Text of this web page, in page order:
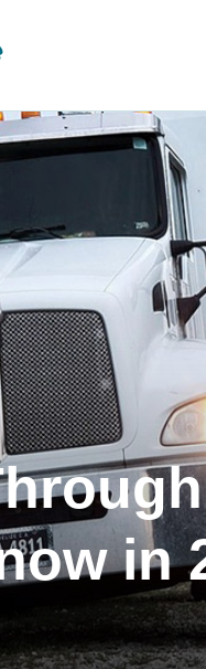
Outdoors
Travel
in